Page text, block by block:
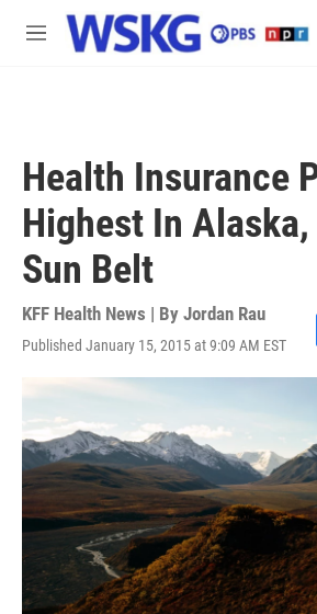
Skip to main content
M
Health Insurance
Highest In
Sun Belt
KFF Health News | By Jordan Rau
Published January 15, 2015 at 9:09 AM EST